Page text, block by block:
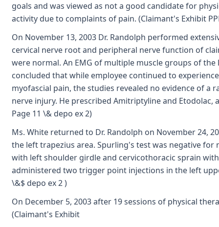
goals and was viewed as not a good candidate for
activity due to complaints of pain. (Claimant's Exhibit
On November 13, 2003 Dr. Randolph performed
cervical nerve root and peripheral nerve function of
were normal. An EMG of multiple muscle groups of
concluded that while employee continued to
myofascial pain, the studies revealed no evidence of a
nerve injury. He prescribed Amitriptyline and Etodolac,
Page 11 \& depo ex 2)
Ms. White returned to Dr. Randolph on November 24,
the left trapezius area. Spurling's test was negative
with left shoulder girdle and cervicothoracic sprain
administered two trigger point injections in the left
\&$ depo ex 2 )
On December 5, 2003 after 19 sessions of physical
(Claimant's Exhibit